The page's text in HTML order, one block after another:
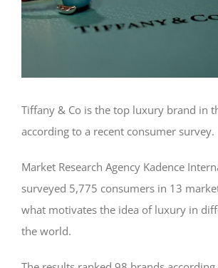
Tiffany & Co is the top luxury brand in
according to a recent consumer survey.
Market Research Agency Kadence
surveyed 5,775 consumers in 13
what motivates the idea of luxury in
the world.